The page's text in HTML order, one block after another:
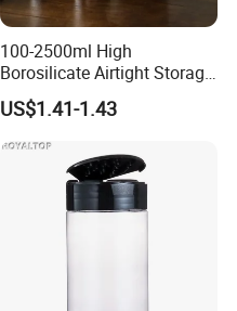
100-2500ml High
Borosilicate Airtight Storage
Jars with Acacia Wood Lid
Food Glass Spice Honey
Jars
US$1.41-1.43